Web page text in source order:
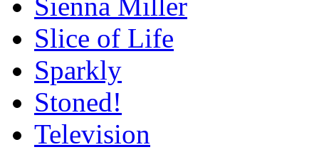
Sienna Miller
Slice of Life
Sparkly
Stoned!
Television